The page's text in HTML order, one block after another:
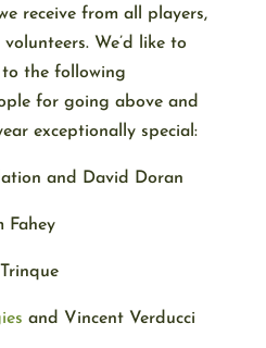
receive from all players,
We’d like to
the following
for going above and
exceptionally special:
and David Doran
Fahey
and Vincent Verducci